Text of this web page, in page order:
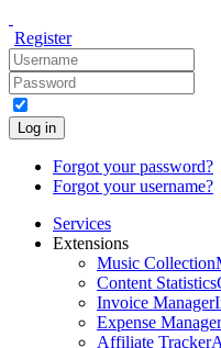
Register
Log in
Forgot your password?
Forgot your username?
Services
Extensions
Music Collection
Content Statistics
Invoice Manager
Expense Manager
Affiliate Tracker